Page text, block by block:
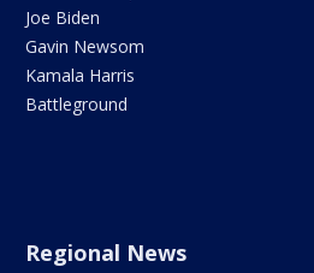
Joe Biden
Gavin Newsom
Kamala Harris
Battleground
Regional News